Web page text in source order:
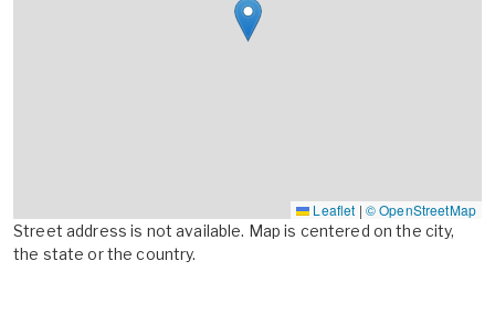
Leaflet | © OpenStreetMap
Street address is not available. Map is centered on the city,
the state or the country.